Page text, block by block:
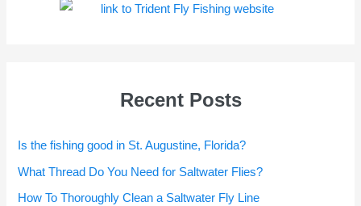
Recent Posts
Is the fishing good in St. Augustine, Florida?
What Thread Do You Need for Saltwater Flies?
How To Thoroughly Clean a Saltwater Fly Line